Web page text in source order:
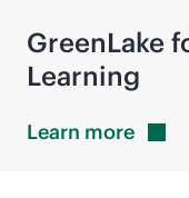
GreenLake
Learning
Learn more